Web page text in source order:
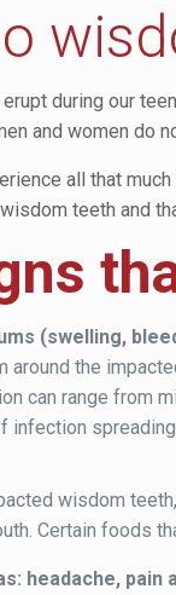
during our
and women do
all that
teeth and
(swelling,
around the
can range from
infection
wisdom
Certain foods
headache, pain